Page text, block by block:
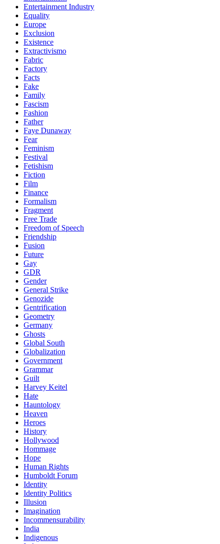
Entertainment Industry
Equality
Europe
Exclusion
Existence
Extractivismo
Fabric
Factory
Facts
Fake
Family
Fascism
Fashion
Father
Faye Dunaway
Fear
Feminism
Festival
Fetishism
Fiction
Film
Finance
Formalism
Fragment
Free Trade
Freedom of Speech
Friendship
Fusion
Future
Gay
GDR
Gender
General Strike
Genozide
Gentrification
Geometry
Germany
Ghosts
Global South
Globalization
Government
Grammar
Guilt
Harvey Keitel
Hate
Hauntology
Heaven
Heroes
History
Hollywood
Hommage
Hope
Human Rights
Humboldt Forum
Identity
Identity Politics
Illusion
Imagination
Incommensurability
India
Indigenous